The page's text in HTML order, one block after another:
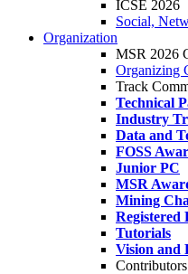
ICSE 2026
Social,
Organization
MSR 2026
Organizing
Track
Technical
Industry
Data and
FOSS
Junior PC
MSR
Mining
Registered
Tutorials
Vision and
Contributors